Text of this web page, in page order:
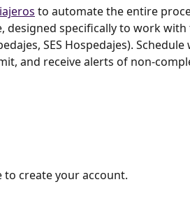
to automate the entire
designed specifically to work with
SES Hospedajes). Schedule
and receive alerts of non-
create your account.